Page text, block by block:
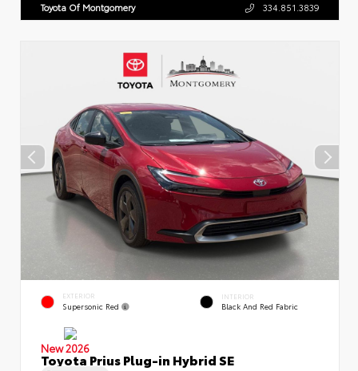
Toyota Of Montgomery 334.851.3839
EXTERIOR
Supersonic Red
INTERIOR
Black And Red Fabric
New 2026
Toyota Prius Plug-in Hybrid SE